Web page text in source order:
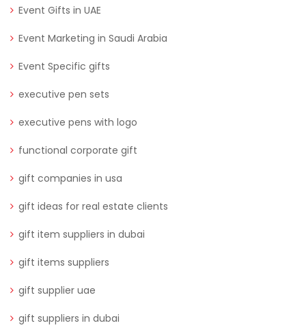
Event Gifts in UAE
Event Marketing in Saudi Arabia
Event Specific gifts
executive pen sets
executive pens with logo
functional corporate gift
gift companies in usa
gift ideas for real estate clients
gift item suppliers in dubai
gift items suppliers
gift supplier uae
gift suppliers in dubai